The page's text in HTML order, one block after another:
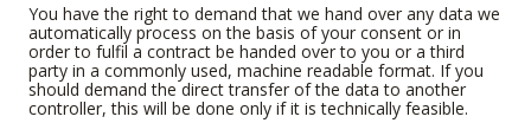
You have the right to demand that we hand over any data we
automatically process on the basis of your consent or in
order to fulfil a contract be handed over to you or a third
party in a commonly used, machine readable format. If you
should demand the direct transfer of the data to another
controller, this will be done only if it is technically feasible.